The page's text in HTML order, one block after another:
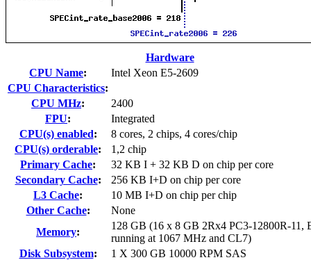
Hardware
CPU Name:
Intel Xeon E5-2609
CPU Characteristics:
CPU MHz:
2400
FPU:
Integrated
CPU(s) enabled:
8 cores, 2 chips, 4 cores/chip
CPU(s) orderable:
1,2 chip
Primary Cache:
32 KB I + 32 KB D on chip per core
Secondary Cache:
256 KB I+D on chip per core
L3 Cache:
10 MB I+D on chip per chip
Other Cache:
None
Memory:
128 GB (16 x 8 GB 2Rx4 PC3-12800R-11,
running at 1067 MHz and CL7)
Disk Subsystem:
1 X 300 GB 10000 RPM SAS